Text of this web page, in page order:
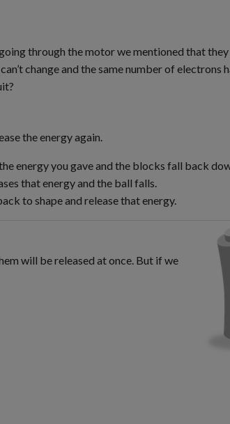
through the motor we mentioned that
change and the same number of electrons
the energy again.
energy you gave and the blocks fall back
that energy and the ball falls.
to shape and release that energy.
will be released at once. But if we